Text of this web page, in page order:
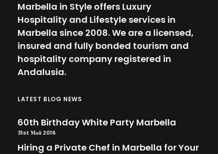
Marbella in Style offers Luxury
Hospitality and Lifestyle services in
Marbella since 2008. We are a licensed,
insured and fully bonded tourism and
hospitality company registered in
Andalusia.
LATEST BLOG NEWS
60th Birthday White Party Marbella
31st Май 2016
Hiring a Private Chef in Marbella for Your